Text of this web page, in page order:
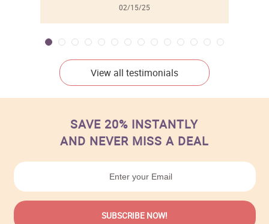
02/15/25
View all testimonials
SAVE 20% INSTANTLY
AND NEVER MISS A DEAL